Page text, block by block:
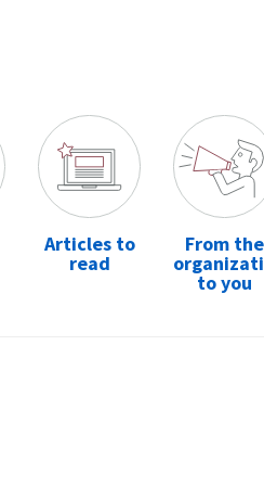
Articles to
read
From the
to you